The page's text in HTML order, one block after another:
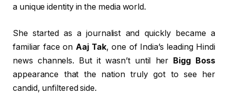
a unique identity in the media world.
She started as a journalist and quickly became a
familiar face on Aaj Tak, one of India’s leading Hindi
news channels. But it wasn’t until her Bigg Boss
appearance that the nation truly got to see her
candid, unfiltered side.